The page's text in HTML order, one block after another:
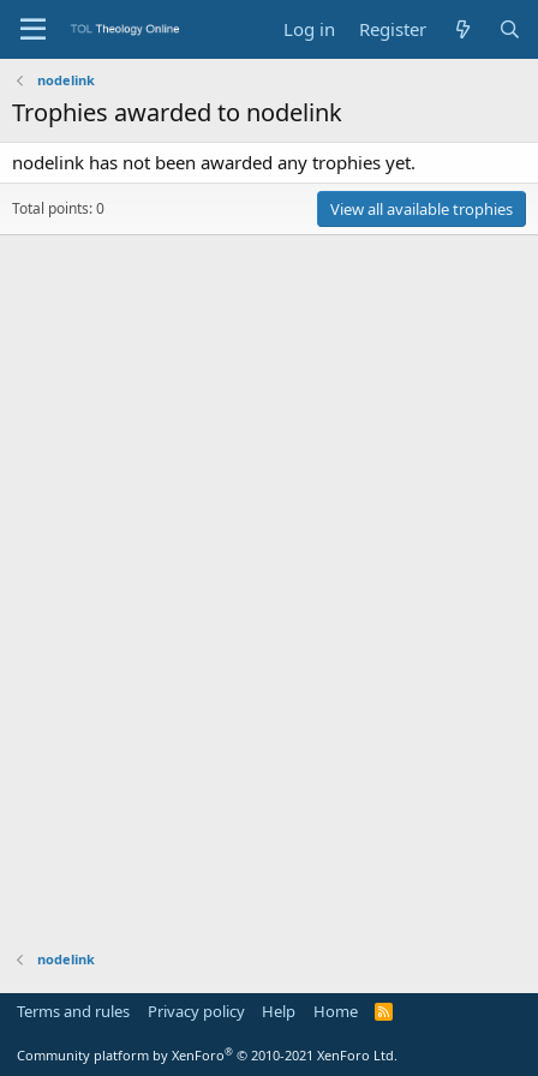
Log in Register
nodelink
Trophies awarded to nodelink
nodelink has not been awarded any trophies yet.
Total points: 0 View all available trophies
nodelink
Terms and rules Privacy policy Help Home
R
Community platform by XenForo® © 2010-2021 XenForo Ltd.